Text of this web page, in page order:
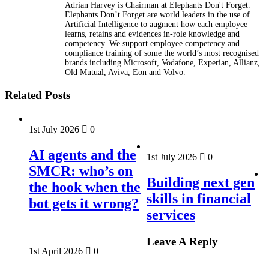
Adrian Harvey is Chairman at Elephants Don't Forget.
Elephants Don’t Forget are world leaders in the use of
Artificial Intelligence to augment how each employee
learns, retains and evidences in-role knowledge and
competency. We support employee competency and
compliance training of some the world’s most recognised
brands including Microsoft, Vodafone, Experian, Allianz,
Old Mutual, Aviva, Eon and Volvo.
Related Posts
1st July 2026 0
AI agents and the
SMCR: who’s on
the hook when the
bot gets it wrong?
1st July 2026 0
Building next gen
skills in financial
services
1st April 2026 0
Leave A Reply